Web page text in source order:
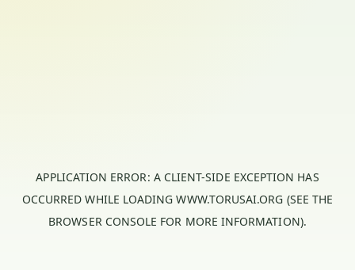
APPLICATION ERROR: A CLIENT-SIDE EXCEPTION HAS
OCCURRED WHILE LOADINGWWW.TORUSAI.ORG (SEE THE
BROWSER CONSOLE FOR MORE INFORMATION).